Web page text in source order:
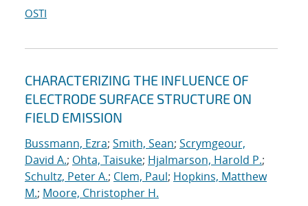
OSTI
CHARACTERIZING THE INFLUENCE OF
ELECTRODE SURFACE STRUCTURE ON
FIELD EMISSION
Bussmann, Ezra; Smith, Sean; Scrymgeour,
David A.; Ohta, Taisuke; Hjalmarson, Harold P.;
Schultz, Peter A.; Clem, Paul; Hopkins, Matthew
M.; Moore, Christopher H.